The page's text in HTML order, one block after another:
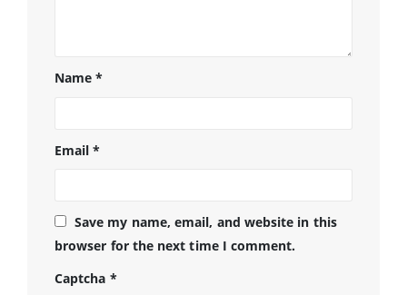
Name*
Email*
Save my name, email, and website in this
browser for the next time I comment.
Captcha *